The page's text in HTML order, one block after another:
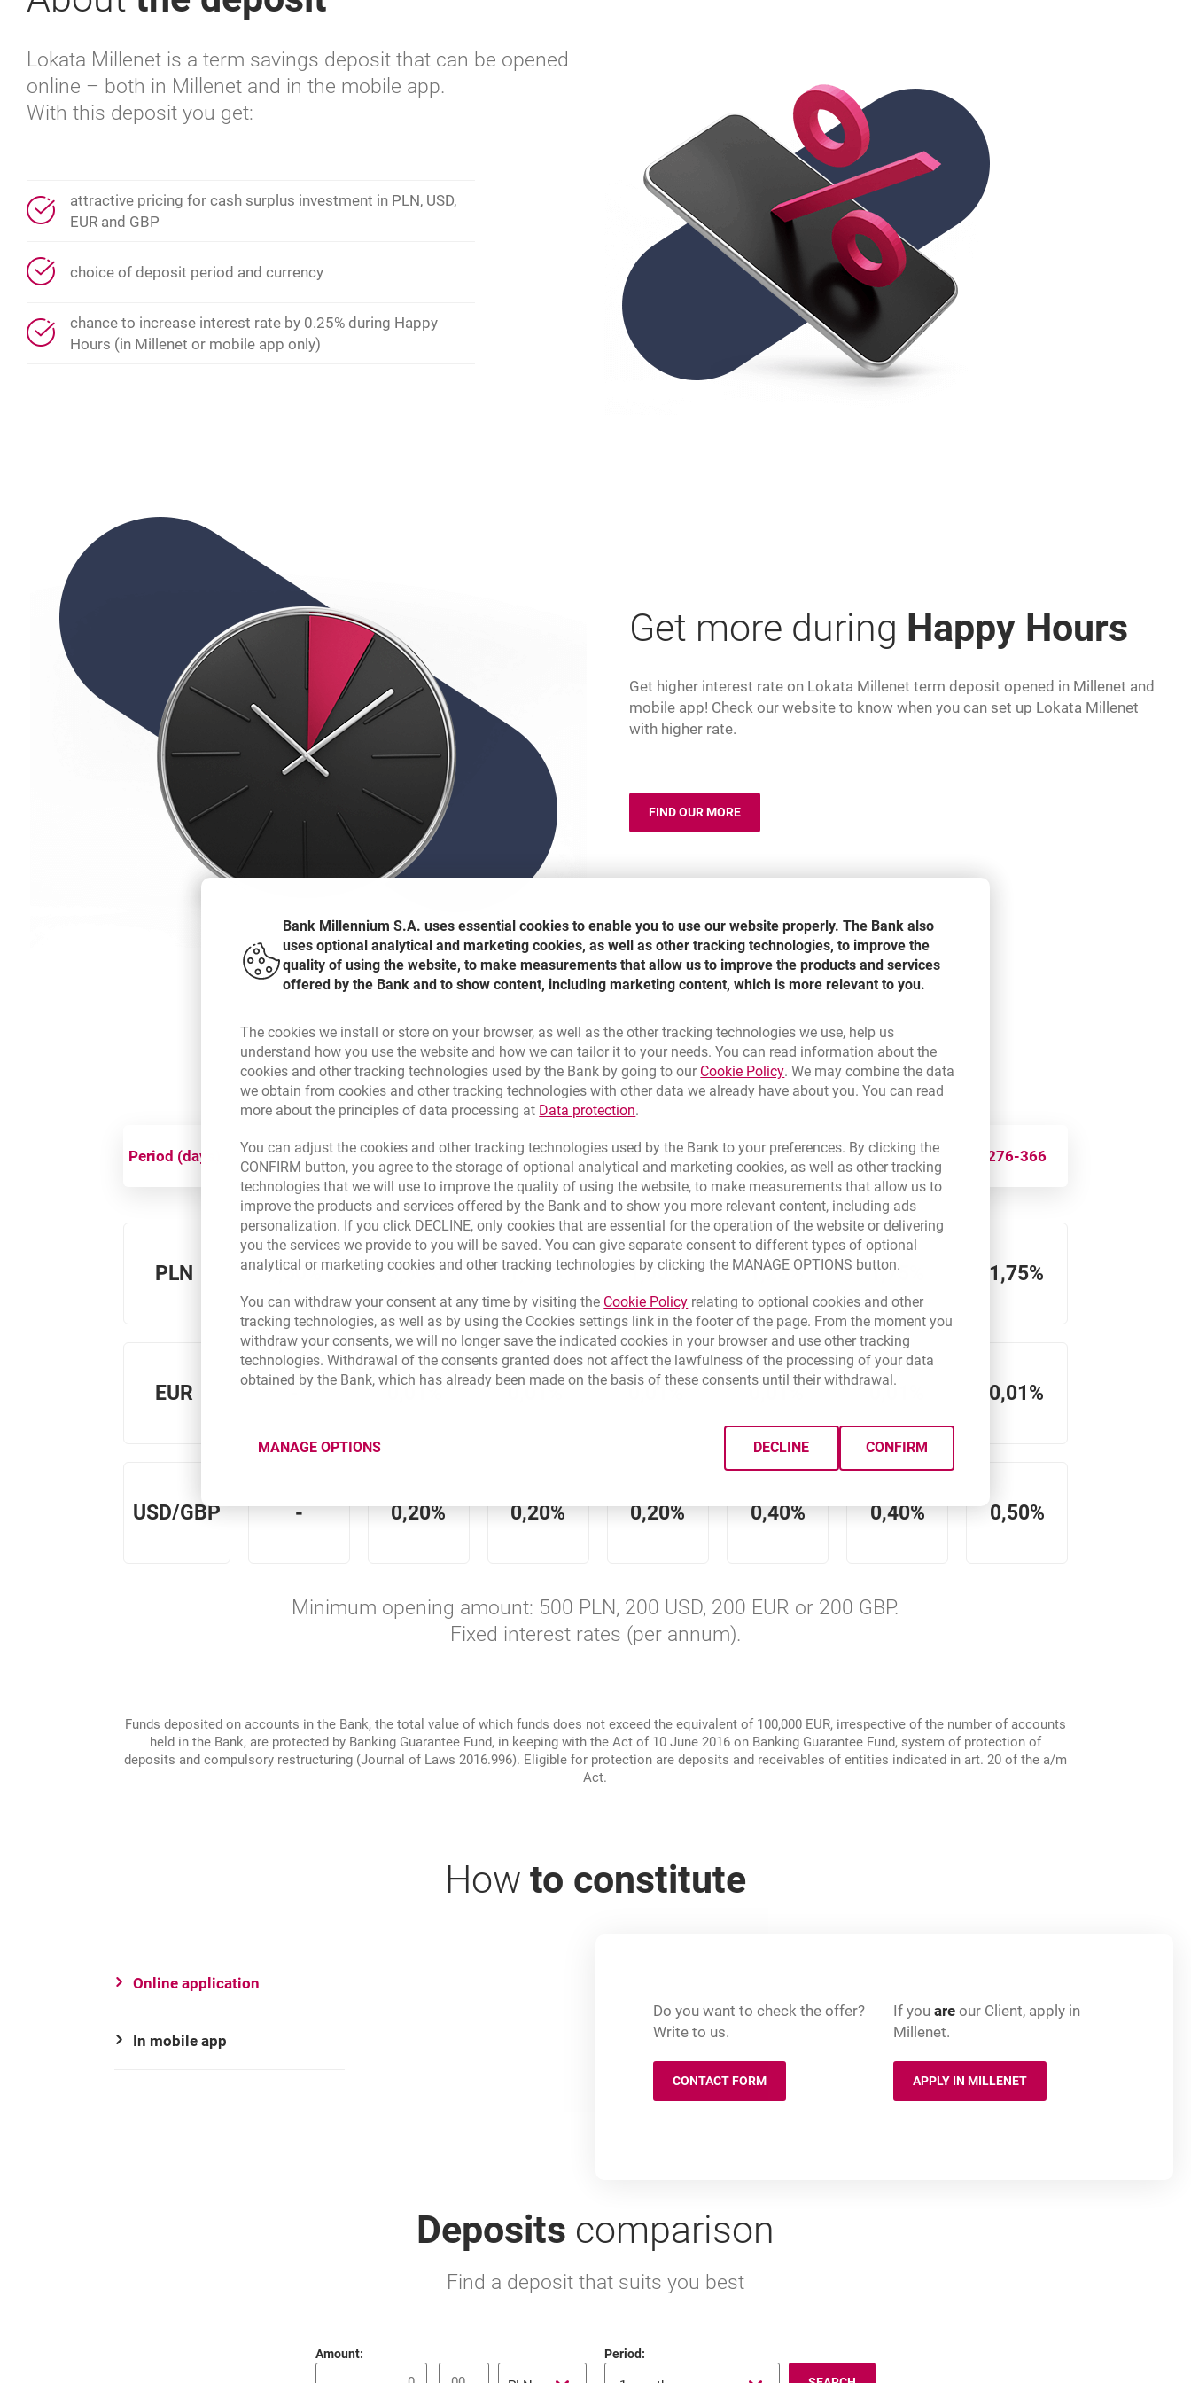
Lokata Millenet is a term savings deposit that can be opened
online – both in Millenet and in the mobile app.
With this deposit you get:
attractive pricing for cash surplus investment in PLN, USD,
EUR and GBP
choice of deposit period and currency
chance to increase interest rate by 0.25% during Happy
Hours (in Millenet or mobile app only)
Get more during Happy Hours
Get higher interest rate on Lokata Millenet term deposit opened in Millenet and
mobile app! Check our website to know when you can set up Lokata Millenet
with higher rate.
FIND OUR MORE
HAPPY HOURS
Interest rate
Period (days) 1-15 16-31 32-61 62-92 93-123 124-275 276-366
PLN 0,50% 0,50% 1,00% 1,00% 1,25% 1,75% 1,75%
EUR 0,01%
USD/GBP - 0,20% 0,20% 0,20% 0,40% 0,40% 0,50%
Minimum opening amount: 500 PLN, 200 USD, 200 EUR or 200 GBP.
Fixed interest rates (per annum).
Funds deposited on accounts in the Bank, the total value of which funds does not exceed the equivalent of 100,000 EUR, irrespective of the number of accounts
held in the Bank, are protected by Banking Guarantee Fund, in keeping with the Act of 10 June 2016 on Banking Guarantee Fund, system of protection of
deposits and compulsory restructuring (Journal of Laws 2016.996). Eligible for protection are deposits and receivables of entities indicated in art. 20 of the a/m
Act.
How to constitute
Online application
Do you want to check the offer?
Write to us.
If you are our Client, apply in
Millenet.
CONTACT FORMOPENS IN A NEW BROWSER TAB APPLY IN MILLENETOPENS IN A NEW BROWSER TAB
In mobile app
Deposits comparison
Find a deposit that suits you best
Amount:
Currency
Period:
Bank Millennium S.A. uses essential cookies to enable you to use our website properly. The Bank also
uses optional analytical and marketing cookies, as well as other tracking technologies, to improve the
quality of using the website, to make measurements that allow us to improve the products and services
offered by the Bank and to show content, including marketing content, which is more relevant to you.
The cookies we install or store on your browser, as well as the other tracking technologies we use, help us
understand how you use the website and how we can tailor it to your needs. You can read information about the
cookies and other tracking technologies used by the Bank by going to our Cookie PolicyLink opens in a new browser tab.
. We may combine the data
we obtain from cookies and other tracking technologies with other data we already have about you. You can read
more about the principles of data processing at Data protection.
You can adjust the cookies and other tracking technologies used by the Bank to your preferences. By clicking the
CONFIRM button, you agree to the storage of optional analytical and marketing cookies, as well as other tracking
technologies that we will use to improve the quality of using the website, to make measurements that allow us to
improve the products and services offered by the Bank and to show you more relevant content, including ads
personalization. If you click DECLINE, only cookies that are essential for the operation of the website or delivering
you the services we provide to you will be saved. You can give separate consent to different types of optional
analytical or marketing cookies and other tracking technologies by clicking the MANAGE OPTIONS button.
You can withdraw your consent at any time by visiting the Cookie PolicyLink opens in a new browser tab.
relating to optional cookies and other
tracking technologies, as well as by using the Cookies settings link in the footer of the page. From the moment you
withdraw your consents, we will no longer save the indicated cookies in your browser and use other tracking
technologies. Withdrawal of the consents granted does not affect the lawfulness of the processing of your data
obtained by the Bank, which has already been made on the basis of these consents until their withdrawal.
MANAGE OPTIONS DECLINE CONFIRM